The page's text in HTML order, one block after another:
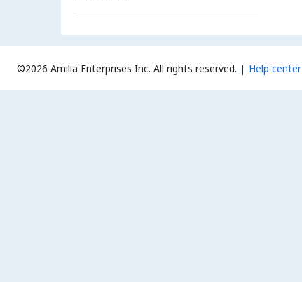
©2026 Amilia Enterprises Inc. All rights reserved. Help center